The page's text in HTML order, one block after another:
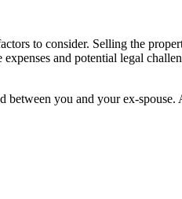
to consider. Selling the
and potential legal
you and your ex-